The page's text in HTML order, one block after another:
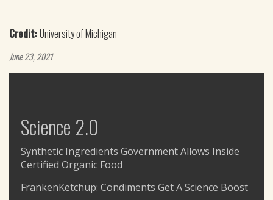
Credit:University of Michigan
June 23, 2021
Science 2.0
Synthetic Ingredients Government Allows Inside
Certified Organic Food
FrankenKetchup: Condiments Get A Science Boost